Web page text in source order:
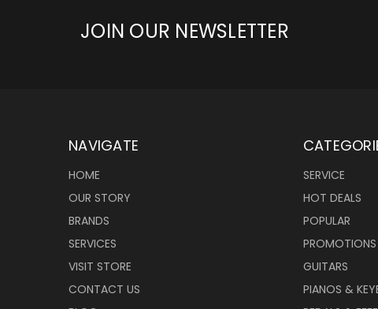
JOIN OUR NEWSLETTER
NAVIGATE
HOME
OUR STORY
BRANDS
SERVICES
VISIT STORE
CONTACT US
SERVICE
HOT DEALS
POPULAR
PROMOTIONS
GUITARS
PIANOS &